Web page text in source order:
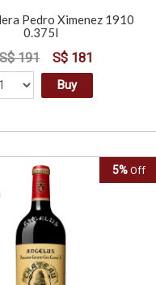
Pedro Ximenez 1910
0.375l
S$ 191 S$ 181
Buy
5% Off